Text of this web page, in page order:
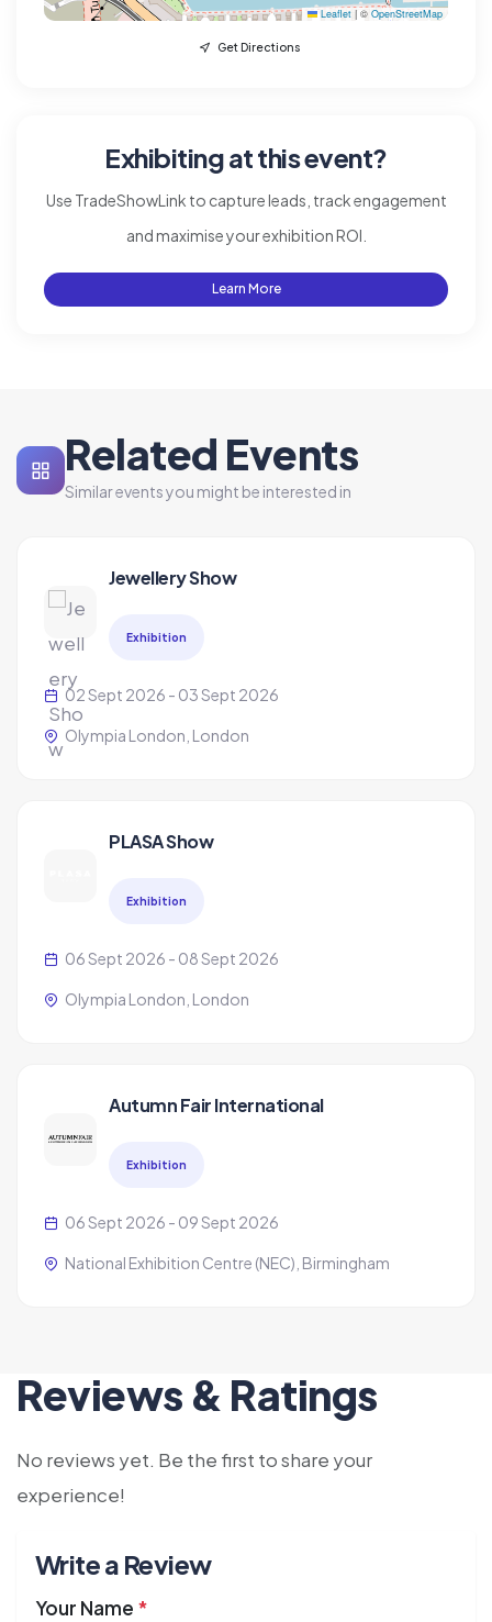
Leaflet | © OpenStreetMap
Get Directions
Exhibiting at this event?
Use TradeShowLink to capture leads, track engagement
and maximise your exhibition ROI.
Learn More
Related Events
Similar events you might be interested in
Jewellery Show
Exhibition
02 Sept 2026 - 03 Sept 2026
Olympia London, London
PLASA Show
Exhibition
06 Sept 2026 - 08 Sept 2026
Olympia London, London
Autumn Fair International
Exhibition
06 Sept 2026 - 09 Sept 2026
National Exhibition Centre (NEC), Birmingham
Reviews & Ratings
No reviews yet. Be the first to share your
experience!
Write a Review
Your Name *